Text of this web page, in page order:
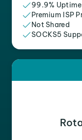
99.9% Uptime
Premium ISP
Not Shared
SOCKS5